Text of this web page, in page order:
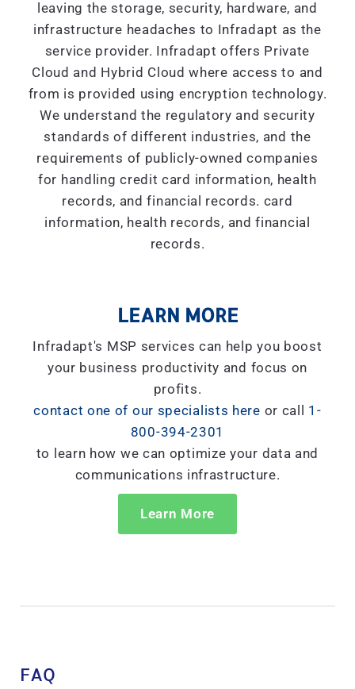
leaving the storage, security, hardware, and
infrastructure headaches to Infradapt as the
service provider. Infradapt offers Private
Cloud and Hybrid Cloud where access to and
from is provided using encryption technology.
We understand the regulatory and security
standards of different industries, and the
requirements of publicly-owned companies
for handling credit card information, health
records, and financial records. card
information, health records, and financial
records.
LEARN MORE
Infradapt's MSP services can help you boost
your business productivity and focus on
profits.
contact one of our specialists here or call 1-
800-394-2301
to learn how we can optimize your data and
communications infrastructure.
Learn More
FAQ